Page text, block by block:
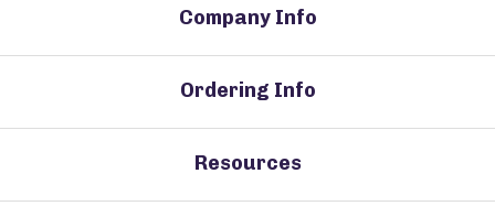
Company Info
Ordering Info
Resources